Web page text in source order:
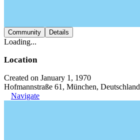
Community Details
Loading...
Location
Created on January 1, 1970
Hofmannstraße 61, München, Deutschland
Navigate